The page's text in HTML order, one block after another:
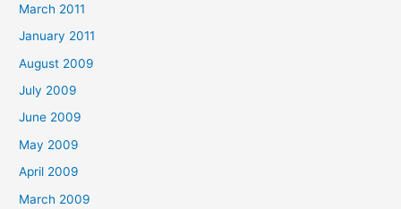
March 2011
January 2011
August 2009
July 2009
June 2009
May 2009
April 2009
March 2009